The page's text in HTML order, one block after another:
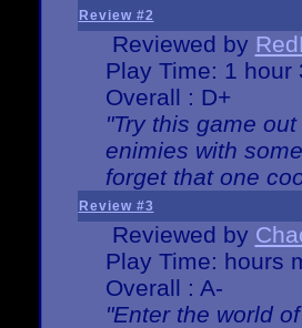
Review #2
Reviewed by
Play Time: 1 hour
Overall : D+
"Try this game
enimies with
forget that one
Review #3
Reviewed by
Play Time: hours
Overall : A-
"Enter the world